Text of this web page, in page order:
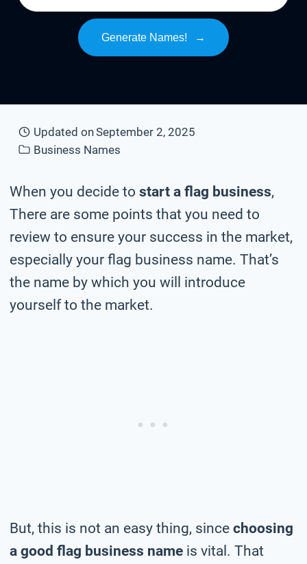
Generate Names! →
Updated onSeptember 2, 2025
Business Names
When you decide to start a flag business,
There are some points that you need to
review to ensure your success in the market,
especially your flag business name. That’s
the name by which you will introduce
yourself to the market.
But, this is not an easy thing, since choosing
a good flag business name is vital. That